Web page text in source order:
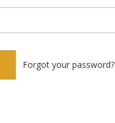
Forgot your password?